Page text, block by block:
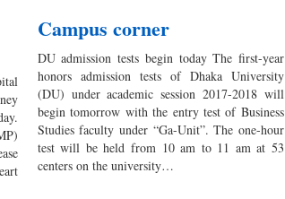
Campus corner
DU admission tests begin today The first-year
honors admission tests of Dhaka University
(DU) under academic session 2017-2018 will
begin tomorrow with the entry test of Business
Studies faculty under “Ga-Unit”. The one-hour
test will be held from 10 am to 11 am at 53
centers on the university…